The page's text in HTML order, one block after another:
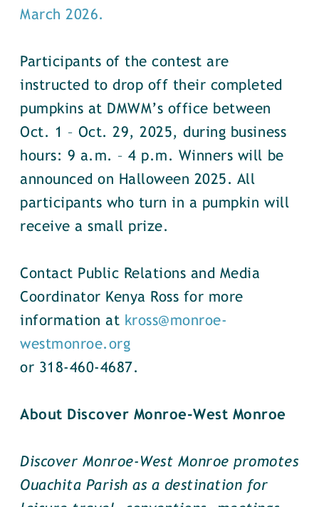
March 2026.
Participants of the contest are
instructed to drop off their completed
pumpkins at DMWM’s office between
Oct. 1 – Oct. 29, 2025, during business
hours: 9 a.m. – 4 p.m. Winners will be
announced on Halloween 2025. All
participants who turn in a pumpkin will
receive a small prize.
Contact Public Relations and Media
Coordinator Kenya Ross for more
information at kross@monroe-
westmonroe.org
or 318-460-4687.
About Discover Monroe-West Monroe
Discover Monroe-West Monroe promotes
Ouachita Parish as a destination for